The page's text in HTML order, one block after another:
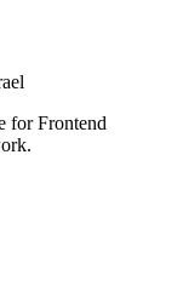
for Frontend